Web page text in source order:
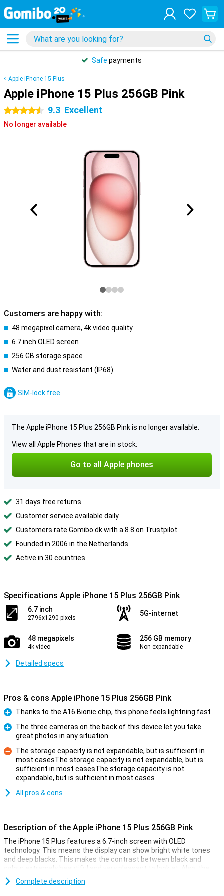
Safe payments
Apple iPhone 15 Plus
Apple iPhone 15 Plus 256GB Pink
4.5 stars 9.3 Excellent
No longer available
Customers are happy with:
48 megapixel camera, 4k video quality
6.7 inch OLED screen
256 GB storage space
Water and dust resistant (IP68)
SIM-lock free
The Apple iPhone 15 Plus 256GB Pink is no longer available.
View all Apple Phones that are in stock:
Go to all Apple phones
31 days free returns
Customer service available daily
Customers rate Gomibo.dk with a 8.8 on Trustpilot
Founded in 2006 in the Netherlands
Active in 30 countries
Specifications Apple iPhone 15 Plus 256GB Pink
6.7 inch
2796x1290 pixels
5G-internet
48 megapixels
4k video
256 GB memory
Non-expandable
Detailed specs
Pros & cons Apple iPhone 15 Plus 256GB Pink
Pro
Thanks to the A16 Bionic chip, this phone feels lightning fast
The three cameras on the back of this device let you take
great photos in any situation
Con
The storage capacity is not expandable, but is sufficient in
most casesThe storage capacity is not expandable, but is
sufficient in most casesThe storage capacity is not
expandable, but is sufficient in most cases
All pros & cons
Description of the Apple iPhone 15 Plus 256GB Pink
The iPhone 15 Plus features a 6.7-inch screen with OLED
technology. This means the display can show bright white tones
and deep blacks. This makes the contrast between black and
colour extremely beautiful and very pleasant to look at. Also, the
iPhone 15 Plus now features Dynamic Island. This nicely integrates
notifications into the screen. The display has a high resolution and
Complete description